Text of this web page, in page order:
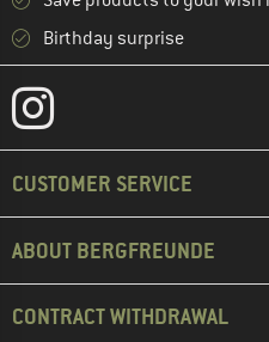
Birthday surprise
CUSTOMER SERVICE
ABOUT BERGFREUNDE
CONTRACT WITHDRAWAL